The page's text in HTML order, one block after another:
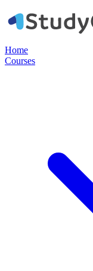
Home
Courses